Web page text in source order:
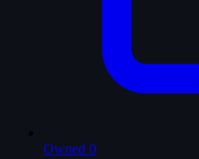
Owned 0